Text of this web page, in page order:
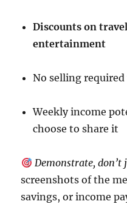
Discounts on
entertainment
No selling
Weekly income
choose to share it
Demonstrate, don’t
screenshots of the
savings, or income